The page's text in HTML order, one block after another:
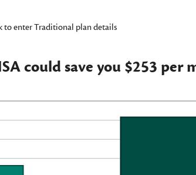
to enter Traditional plan details
could save you $253 per